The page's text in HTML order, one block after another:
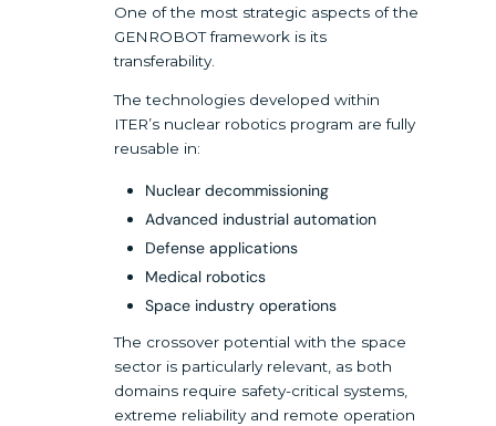
One of the most strategic aspects of the
GENROBOT framework is its
transferability.
The technologies developed within
ITER’s nuclear robotics program are fully
reusable in:
Nuclear decommissioning
Advanced industrial automation
Defense applications
Medical robotics
Space industry operations
The crossover potential with the space
sector is particularly relevant, as both
domains require safety-critical systems,
extreme reliability and remote operation